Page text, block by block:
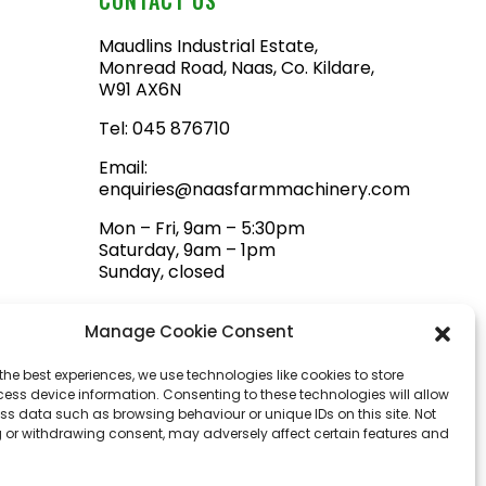
Manage Cookie Consent
best experiences, we use technologies like cookies to store
device information. Consenting to these technologies will allow
data such as browsing behaviour or unique IDs on this site. Not
withdrawing consent, may adversely affect certain features and
Maudlins Industrial Estate,
Monread Road, Naas, Co. Kildare,
W91 AX6N
Tel: 045 876710
Email:
enquiries@naasfarmmachinery.com
Mon – Fri, 9am – 5:30pm
Saturday, 9am – 1pm
Sunday, closed